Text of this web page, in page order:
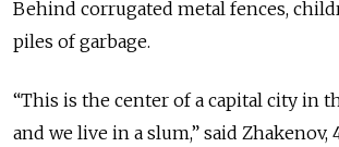
Behind corrugated metal fences,
piles of garbage.
“This is the center of a capital city in
and we live in a slum,” said Zhakenov,